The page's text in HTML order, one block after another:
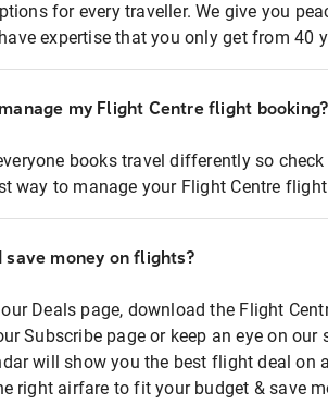
for every traveller. We give you
expertise that you only get from 40
my Flight Centre flight booking?
books travel differently so
way to manage your Flight Centre
save money on flights?
Deals page, download the Flight
Subscribe page or keep an eye on
will show you the best flight deal on
right airfare to fit your budget & save